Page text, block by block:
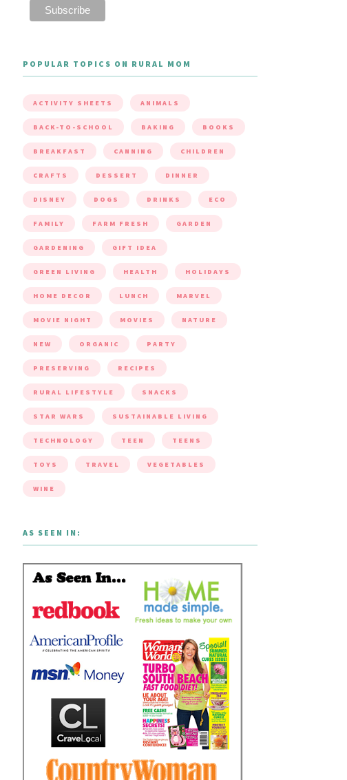
POPULAR TOPICS ON RURAL MOM
ACTIVITY SHEETS ANIMALS
BACK-TO-SCHOOL BAKING BOOKS
BREAKFAST CANNING CHILDREN
CRAFTS DESSERT DINNER
DISNEY DOGS DRINKS ECO
FAMILY FARM FRESH GARDEN
GARDENING GIFT IDEA
GREEN LIVING HEALTH HOLIDAYS
HOME DECOR LUNCH MARVEL
MOVIE NIGHT MOVIES NATURE
NEW ORGANIC PARTY
PRESERVING RECIPES
RURAL LIFESTYLE SNACKS
STAR WARS SUSTAINABLE LIVING
TECHNOLOGY TEEN TEENS
TOYS TRAVEL VEGETABLES
WINE
AS SEEN IN: